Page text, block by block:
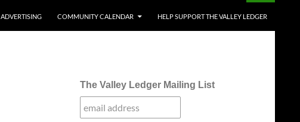
ADVERTISING COMMUNITY CALENDAR HELP SUPPORT THE VALLEY LEDGER
The Valley Ledger Mailing List